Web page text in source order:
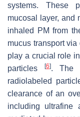
systems. These
mucosal layer, and
inhaled PM from
mucus transport
play a crucial role
particles
[6]. The
radiolabeled
clearance of an
including ultrafine